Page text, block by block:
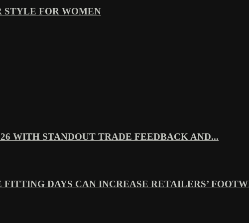
STYLE FOR WOMEN
WITH STANDOUT TRADE FEEDBACK AND...
DAYS CAN INCREASE RETAILERS’